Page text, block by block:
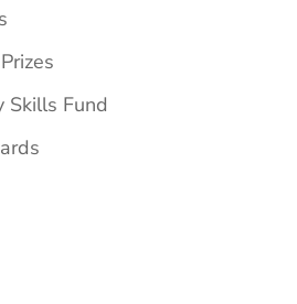
Skills Fund